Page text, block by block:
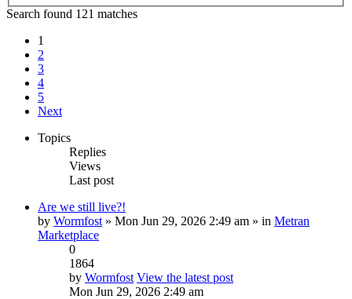
Search found 121 matches
1
2
3
4
5
Next
Topics
Replies
Views
Last post
Are we still live?!
by Wormfost » Mon Jun 29, 2026 2:49 am » in Metran
Marketplace
0
1864
by Wormfost View the latest post
Mon Jun 29, 2026 2:49 am